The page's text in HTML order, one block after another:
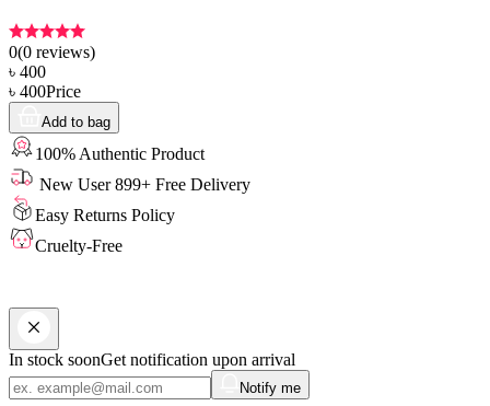
0(0 reviews)
৳ 400
৳ 400Price
Add to bag
100% Authentic Product
New User 899+ Free Delivery
Easy Returns Policy
Cruelty-Free
In stock soonGet notification upon arrival
Notify me